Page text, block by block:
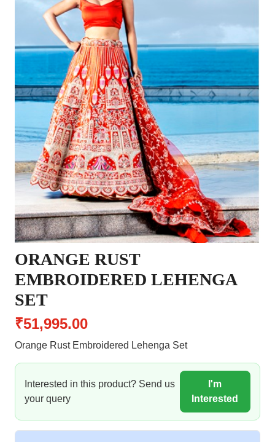
ORANGE RUST
EMBROIDERED LEHENGA
SET
₹51,995.00
Orange Rust Embroidered Lehenga Set
Interested in this product? Send us
your query
I'm
Interested